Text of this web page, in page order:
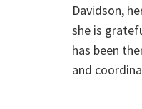
Davidson,
she is
has been
and